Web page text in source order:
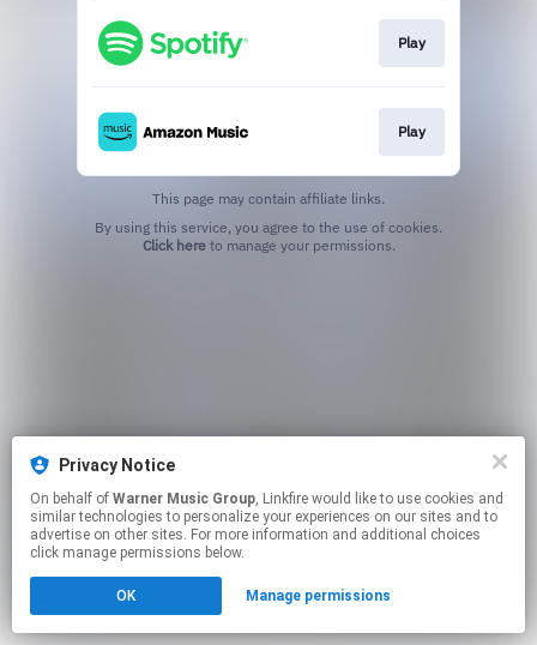
Play
Play
This page may contain affiliate links.
Click hereto manage your permissions.
Privacy Notice
On behalf of Warner Music Group, Linkfire would like to use cookies and
similar technologies to personalize your experiences on our sites and to
advertise on other sites. For more information and additional choices
click manage permissions below.
OK Manage permissions